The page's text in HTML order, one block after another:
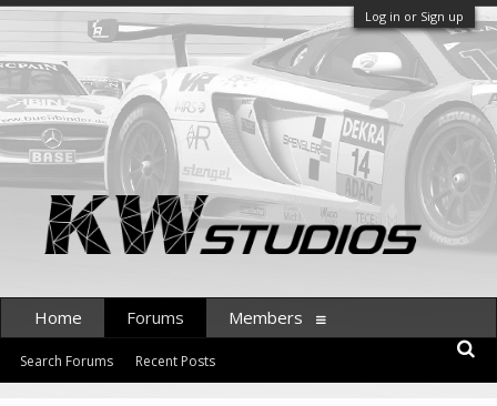
Log in or Sign up
Home Forums
Search Forums Recent Posts
Members